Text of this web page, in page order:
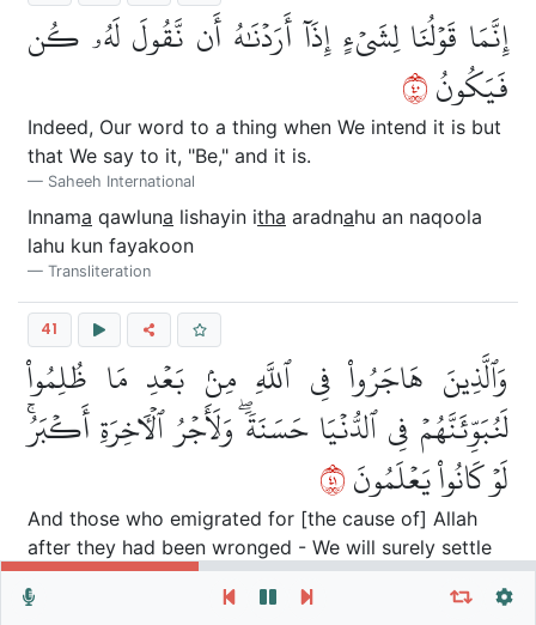
إِنَّمَا قَوۡلُنَا لِشَيۡءٍ إِذَآ أَرَدۡنَٰهُ أَن نَّقُولَ لَهُۥ كُن
فَيَكُونُ٠٤
Indeed, Our word to a thing when We intend it is but
that We say to it, "Be," and it is.
Saheeh International
Innama qawluna lishayin itha aradnahu an naqoola
lahu kun fayakoon
Transliteration
41
وَٱلَّذِينَ هَاجَرُواْ فِي ٱللَّهِ مِنۢ بَعۡدِ مَا ظُلِمُواْ
لَنُبَوِّئَنَّهُمۡ فِي ٱلدُّنۡيَا حَسَنَةٗۖ وَلَأَجۡرُ ٱلۡأٓخِرَةِ أَكۡبَرُۚ
لَوۡ كَانُواْ يَعۡلَمُونَ١٤
And those who emigrated for [the cause of] Allah
after they had been wronged - We will surely settle
them in this world in a good place; but the reward of
the Hereafter is greater, if only they could know.